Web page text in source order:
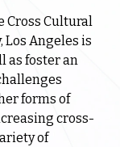
Cross Cultural
Angeles is
as foster an
forms of
cross-
of